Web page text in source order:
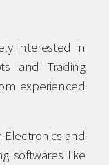
interested in
and Trading
experienced
Electronics and
softwares like